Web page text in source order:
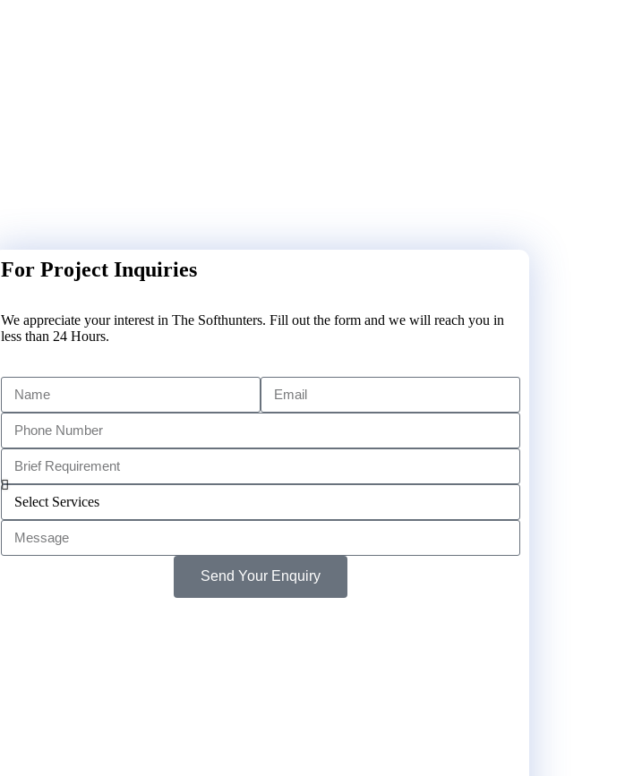
For Project Inquiries
We appreciate your interest in The Softhunters. Fill out the form and we will reach you in
less than 24 Hours.
Send Your Enquiry